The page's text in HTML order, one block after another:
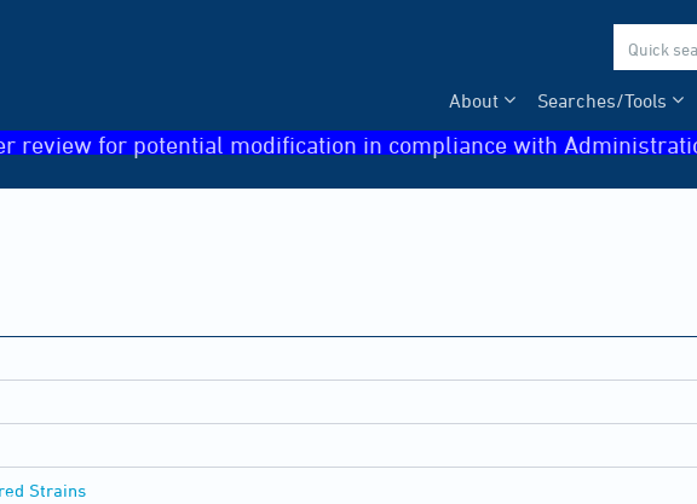
Searches/Tools
About
review for potential modification in compliance with
Strains